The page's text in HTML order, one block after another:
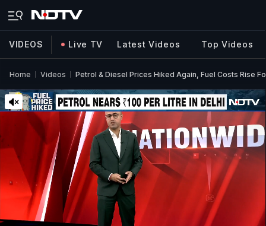
VIDEOS Live TV Latest Videos Top Videos
Home Videos Petrol & Diesel Prices Hiked Again, Fuel Costs Rise